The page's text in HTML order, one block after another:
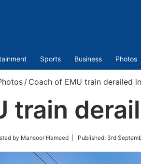
Sports Business Photos
/ Coach of EMU train derailed
train
by Mansoor Hameed | Published: 3rd